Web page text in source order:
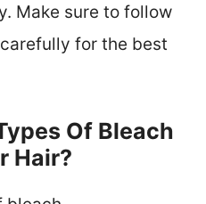
Make sure to follow
for the best
Of Bleach
Hair?